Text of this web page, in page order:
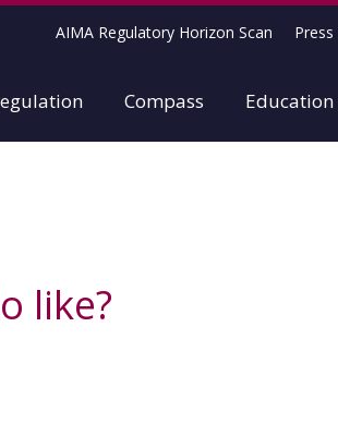
AIMA Regulatory Horizon Scan
Compass Education
like?